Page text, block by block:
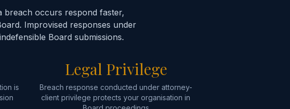
breach occurs respond faster,
Improvised responses under
Board submissions.
is
Legal Privilege
Breach response conducted under attorney-
client privilege protects your organisation in